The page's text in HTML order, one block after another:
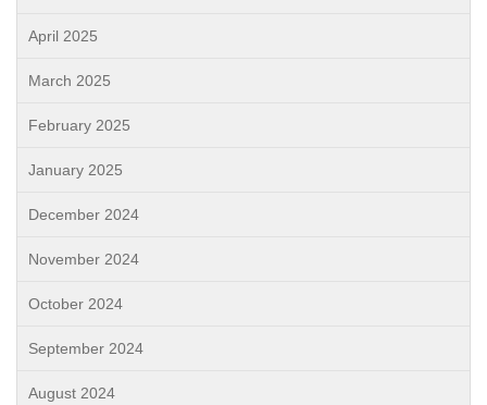
April 2025
March 2025
February 2025
January 2025
December 2024
November 2024
October 2024
September 2024
August 2024